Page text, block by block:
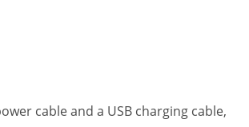
cable and a USB charging cable,